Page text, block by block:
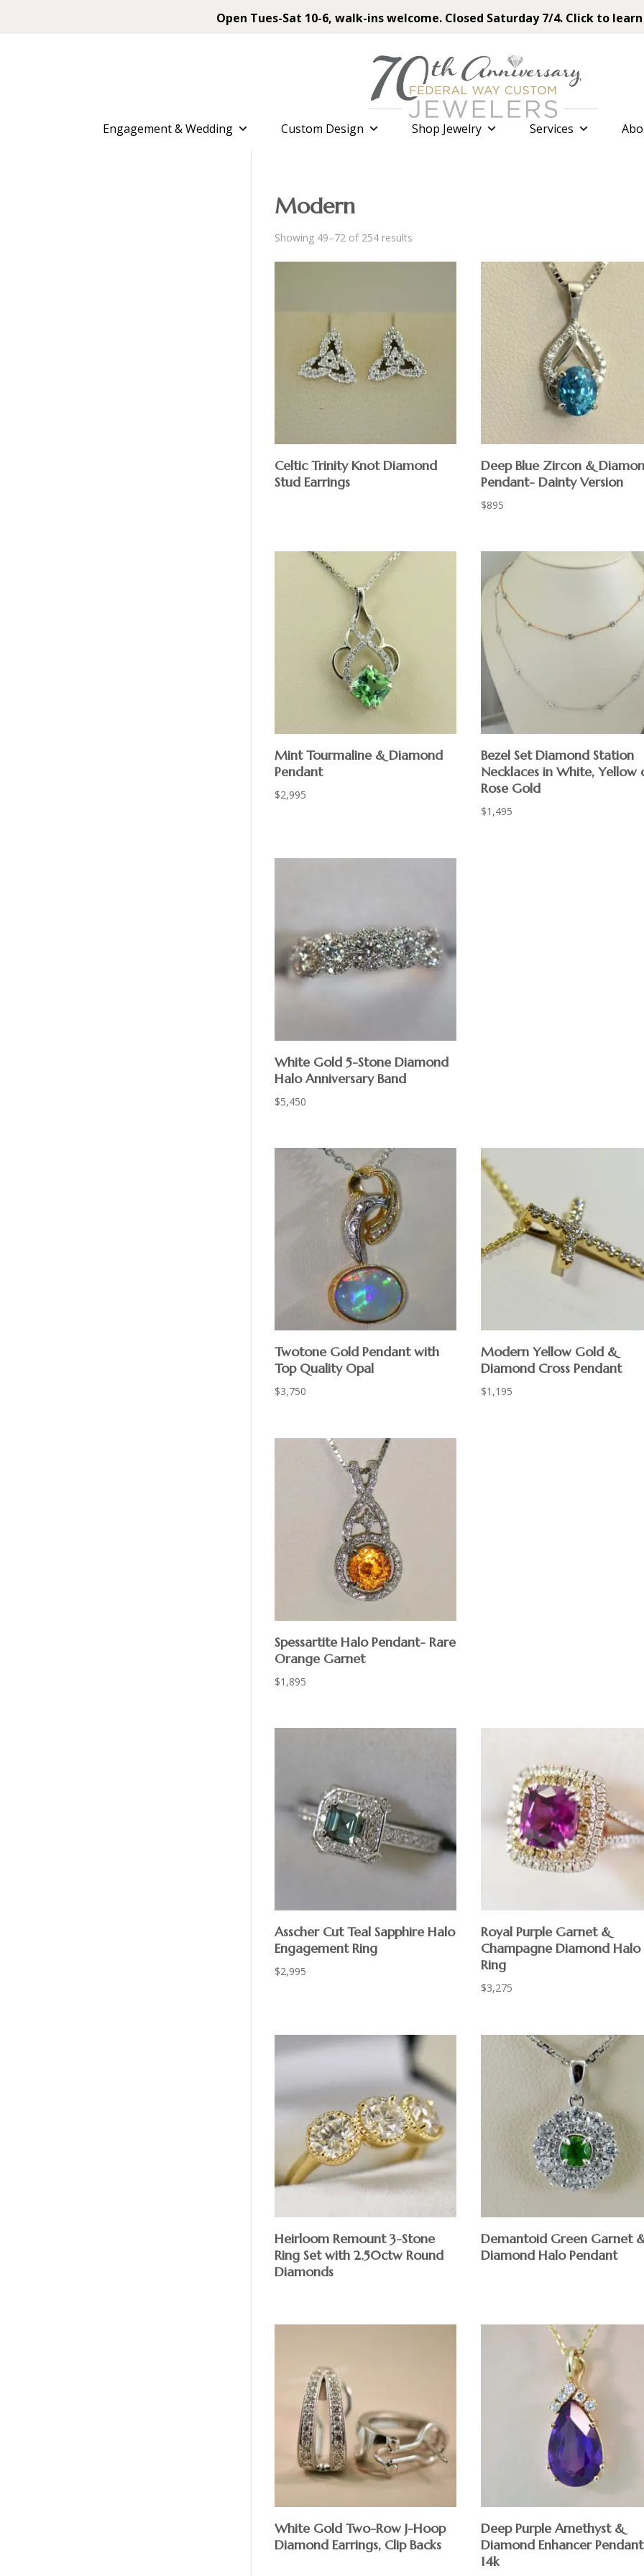
Open Tues-Sat 10-6, walk-ins welcome. Closed Saturday 7/4. Click to
Engagement & Wedding Custom Design Shop Jewelry Services
Modern
Showing 49–72 of 254 resultsSorted
by
Celtic Trinity Knot Diamond
Stud Earrings
Deep Blue Zircon &
Pendant- Dainty Version
$895
Mint Tourmaline & Diamond
Pendant
$2,995
Bezel Set Diamond Station
Necklaces in White, Yellow
Rose Gold
$1,495
White Gold 5-Stone Diamond
Halo Anniversary Band
$5,450
Twotone Gold Pendant with
Top Quality Opal
$3,750
Modern Yellow Gold &
Diamond Cross Pendant
$1,195
Spessartite Halo Pendant- Rare
Orange Garnet
$1,895
Asscher Cut Teal Sapphire Halo
Engagement Ring
$2,995
Royal Purple Garnet &
Champagne Diamond Halo
Ring
$3,275
Heirloom Remount 3-Stone
Ring Set with 2.50ctw Round
Diamonds
Demantoid Green Garnet
Diamond Halo Pendant
White Gold Two-Row J-Hoop
Diamond Earrings, Clip Backs
Deep Purple Amethyst &
Diamond Enhancer Pendant
14k